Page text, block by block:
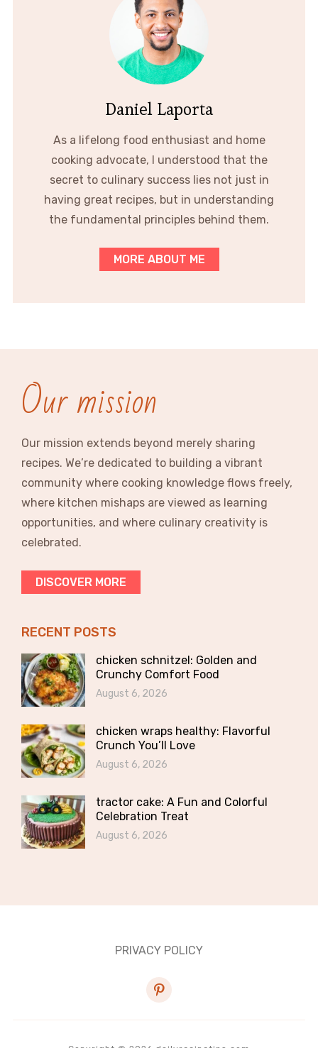
Daniel Laporta
As a lifelong food enthusiast and home
cooking advocate, I understood that the
secret to culinary success lies not just in
having great recipes, but in understanding
the fundamental principles behind them.
MORE ABOUT ME
Our mission
Our mission extends beyond merely sharing
recipes. We’re dedicated to building a vibrant
community where cooking knowledge flows freely,
where kitchen mishaps are viewed as learning
opportunities, and where culinary creativity is
celebrated.
DISCOVER MORE
RECENT POSTS
chicken schnitzel: Golden and
Crunchy Comfort Food
August 6, 2026
chicken wraps healthy: Flavorful
Crunch You’ll Love
August 6, 2026
tractor cake: A Fun and Colorful
Celebration Treat
August 6, 2026
PRIVACY POLICY
pinterest